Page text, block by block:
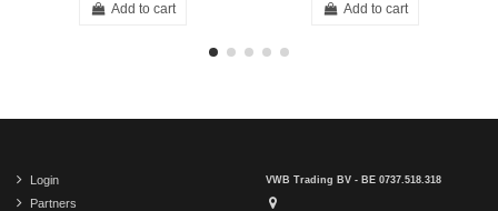
Add to cart Add to cart
Login
Partners
VWB Trading BV - BE 0737.518.318